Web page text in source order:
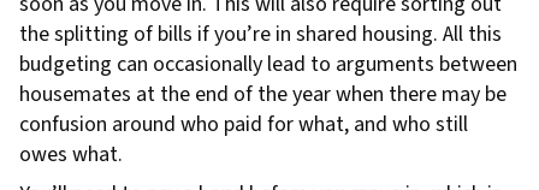
the splitting of bills if you’re in shared housing. All this
budgeting can occasionally lead to arguments between
housemates at the end of the year when there may be
confusion around who paid for what, and who still
owes what.